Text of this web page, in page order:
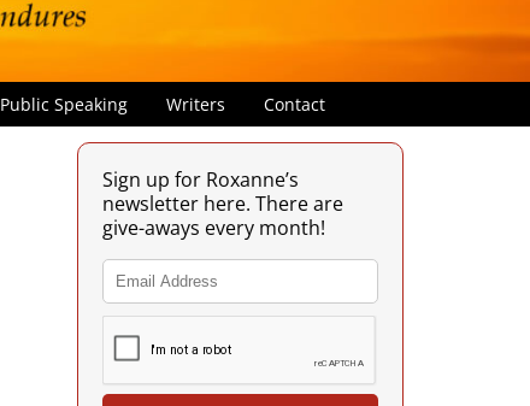
Public Speaking Writers Contact
Sign up for Roxanne’s
newsletter here. There are
give-aways every month!